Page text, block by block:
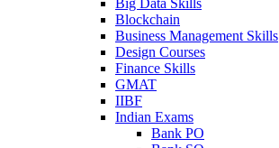
Big Data Skills
Blockchain
Business Management Skills
Design Courses
Finance Skills
GMAT
IIBF
Indian Exams
Bank PO